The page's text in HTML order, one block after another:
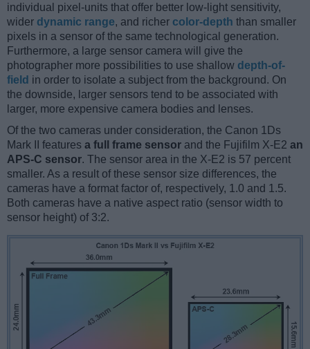
individual pixel-units that offer better low-light sensitivity,
wider dynamic range, and richer color-depth than smaller
pixels in a sensor of the same technological generation.
Furthermore, a large sensor camera will give the
photographer more possibilities to use shallow depth-of-
field in order to isolate a subject from the background. On
the downside, larger sensors tend to be associated with
larger, more expensive camera bodies and lenses.
Of the two cameras under consideration, the Canon 1Ds
Mark II features a full frame sensor and the Fujifilm X-E2 an
APS-C sensor. The sensor area in the X-E2 is 57 percent
smaller. As a result of these sensor size differences, the
cameras have a format factor of, respectively, 1.0 and 1.5.
Both cameras have a native aspect ratio (sensor width to
sensor height) of 3:2.